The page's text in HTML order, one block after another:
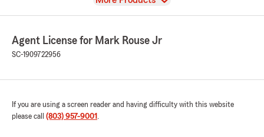
Agent License for Mark Rouse Jr
SC-1909722956
If you are using a screen reader and having difficulty with this website
please call (803) 957-9001 .